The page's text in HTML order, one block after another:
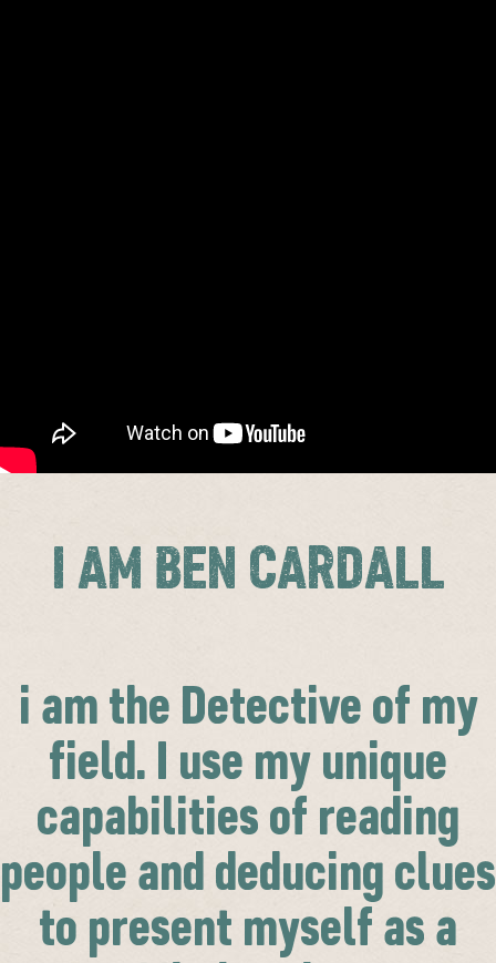
I AM BEN CARDALL
i am the Detective of my
field. I use my unique
capabilities of reading
people and deducing clues
to present myself as a